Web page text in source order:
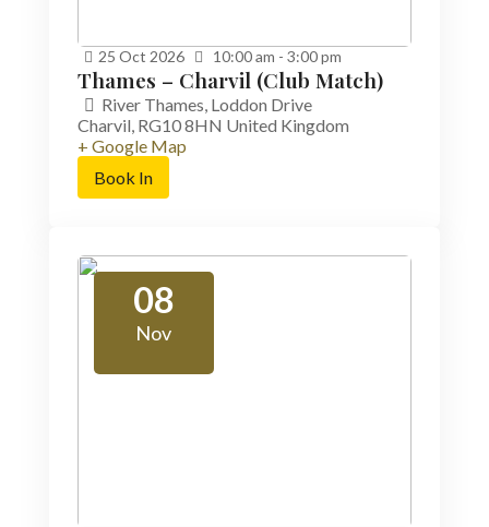
25 Oct 2026 10:00 am - 3:00 pm
Thames – Charvil (Club Match)
River Thames, Loddon Drive
Charvil, RG10 8HN United Kingdom
+ Google Map
Book In
08
Nov